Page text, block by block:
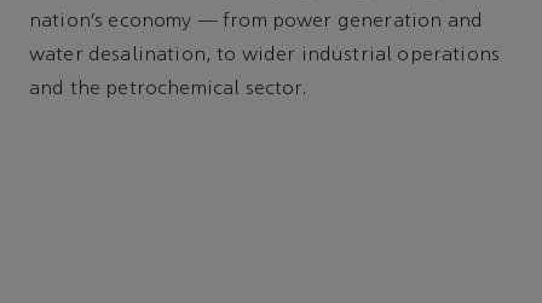
nation’s economy — from power generation and
water desalination, to wider industrial operations
and the petrochemical sector.